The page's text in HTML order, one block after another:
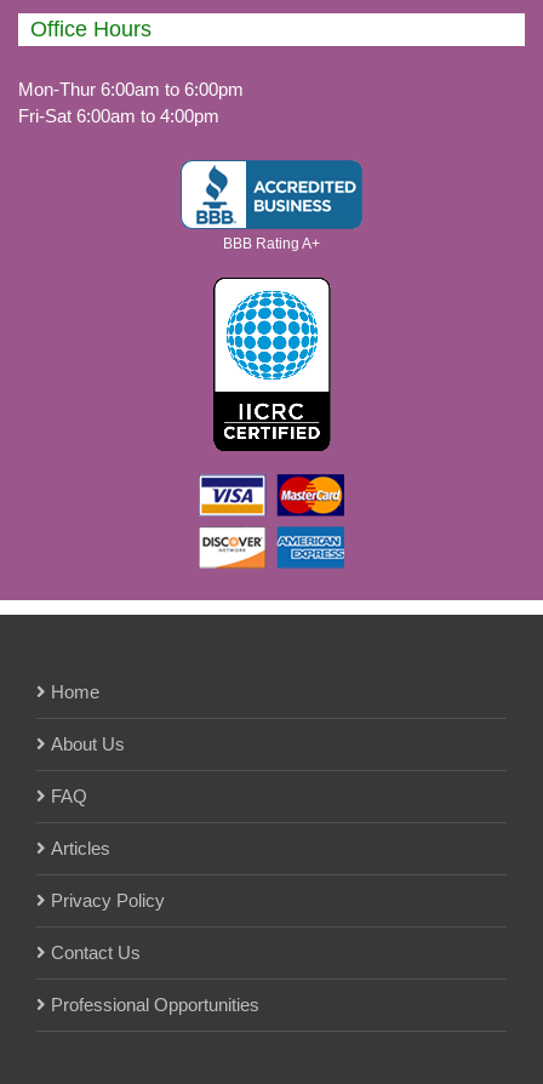
Office Hours
Mon-Thur 6:00am to 6:00pm
Fri-Sat 6:00am to 4:00pm
BBB Rating A+
Home
About Us
FAQ
Articles
Privacy Policy
Contact Us
Professional Opportunities